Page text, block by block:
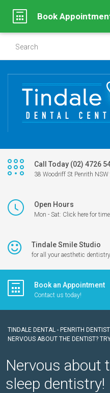
Call Today (02) 4726
38 Woodriff St Penrith
Open Hours
Mon - Sat: Click here for
Tindale Smile Studio
for all your aesthetic dentistry
Book an Appointment
Contact us today!
TINDALE DENTAL - PENRITH DENTIST
NERVOUS ABOUT THE DENTIST?
Nervous about
sleep dentistry!
Book